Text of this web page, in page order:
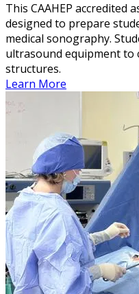
This CAAHEP accredited
designed to prepare
medical sonography.
ultrasound equipment to
structures.
Learn More